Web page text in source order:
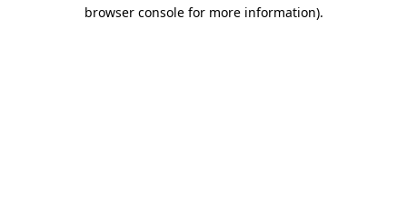
browser console for more information).